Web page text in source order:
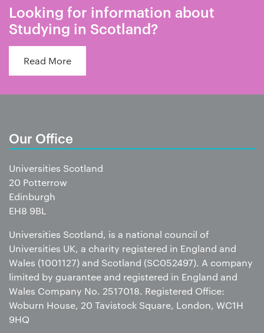
Looking for information about
Studying in Scotland?
Read More
Our Office
Universities Scotland
20 Potterrow
Edinburgh
EH8 9BL
Universities Scotland, is a national council of
Universities UK, a charity registered in England and
Wales (1001127) and Scotland (SC052497). A company
limited by guarantee and registered in England and
Wales Company No. 2517018. Registered Office:
Woburn House, 20 Tavistock Square, London, WC1H
9HQ